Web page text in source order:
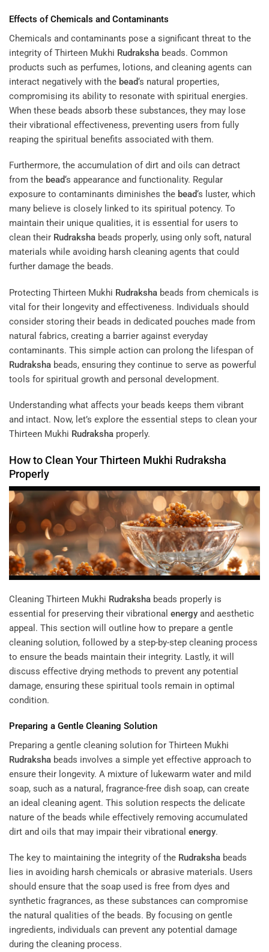
Effects of Chemicals and Contaminants
Chemicals and contaminants pose a significant threat to the
integrity of Thirteen Mukhi Rudraksha beads. Common
products such as perfumes, lotions, and cleaning agents can
interact negatively with the bead‘s natural properties,
compromising its ability to resonate with spiritual energies.
When these beads absorb these substances, they may lose
their vibrational effectiveness, preventing users from fully
reaping the spiritual benefits associated with them.
Furthermore, the accumulation of dirt and oils can detract
from the bead‘s appearance and functionality. Regular
exposure to contaminants diminishes the bead‘s luster, which
many believe is closely linked to its spiritual potency. To
maintain their unique qualities, it is essential for users to
clean their Rudraksha beads properly, using only soft, natural
materials while avoiding harsh cleaning agents that could
further damage the beads.
Protecting Thirteen Mukhi Rudraksha beads from chemicals is
vital for their longevity and effectiveness. Individuals should
consider storing their beads in dedicated pouches made from
natural fabrics, creating a barrier against everyday
contaminants. This simple action can prolong the lifespan of
Rudraksha beads, ensuring they continue to serve as powerful
tools for spiritual growth and personal development.
Understanding what affects your beads keeps them vibrant
and intact. Now, let’s explore the essential steps to clean your
Thirteen Mukhi Rudraksha properly.
How to Clean Your Thirteen Mukhi Rudraksha
Properly
Cleaning Thirteen Mukhi Rudraksha beads properly is
essential for preserving their vibrational energy and aesthetic
appeal. This section will outline how to prepare a gentle
cleaning solution, followed by a step-by-step cleaning process
to ensure the beads maintain their integrity. Lastly, it will
discuss effective drying methods to prevent any potential
damage, ensuring these spiritual tools remain in optimal
condition.
Preparing a Gentle Cleaning Solution
Preparing a gentle cleaning solution for Thirteen Mukhi
Rudraksha beads involves a simple yet effective approach to
ensure their longevity. A mixture of lukewarm water and mild
soap, such as a natural, fragrance-free dish soap, can create
an ideal cleaning agent. This solution respects the delicate
nature of the beads while effectively removing accumulated
dirt and oils that may impair their vibrational energy.
The key to maintaining the integrity of the Rudraksha beads
lies in avoiding harsh chemicals or abrasive materials. Users
should ensure that the soap used is free from dyes and
synthetic fragrances, as these substances can compromise
the natural qualities of the beads. By focusing on gentle
ingredients, individuals can prevent any potential damage
during the cleaning process.